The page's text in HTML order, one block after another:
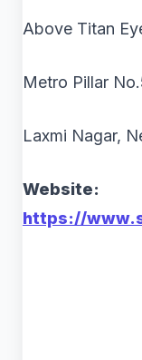
Above Titan
Metro Pillar
Laxmi Nagar,
Website:
https://